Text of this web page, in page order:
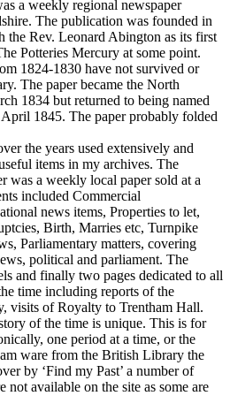
a weekly regional newspaper
The publication was founded in
the Rev. Leonard Abington as its first
Potteries Mercury at some point.
1824-1830 have not survived or
The paper became the North
1834 but returned to being named
1845. The paper probably folded
the years used extensively and
items in my archives. The
was a weekly local paper sold at a
included Commercial
news items, Properties to let,
Birth, Marries etc, Turnpike
Parliamentary matters, covering
political and parliament. The
and finally two pages dedicated to all
time including reports of the
visits of Royalty to Trentham Hall.
of the time is unique. This is for
one period at a time, or the
ware from the British Library the
by ‘Find my Past’ a number of
not available on the site as some are